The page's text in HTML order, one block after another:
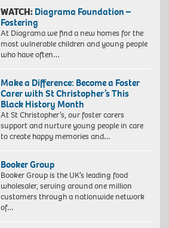
WATCH: Diagrama Foundation –
Fostering
At Diagrama we find a new homes for the
most vulnerable children and young people
who have often…
Make a Difference: Become a Foster
Carer with St Christopher’s This
Black History Month
At St Christopher’s, our foster carers
support and nurture young people in care
to create happy memories and…
Booker Group
Booker Group is the UK’s leading food
wholesaler, serving around one million
customers through a nationwide network
of…